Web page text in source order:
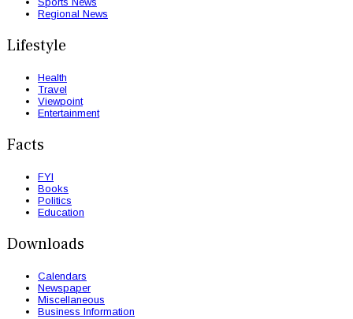
Regional News
Lifestyle
Health
Travel
Viewpoint
Entertainment
Facts
FYI
Books
Politics
Education
Downloads
Calendars
Newspaper
Miscellaneous
Business Information